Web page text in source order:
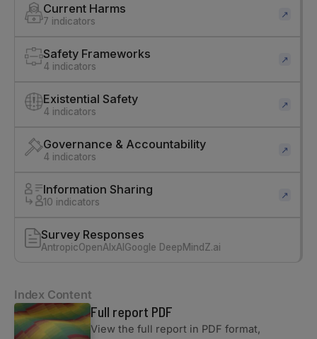
Current Harms
7 indicators
↗
Safety Frameworks
4 indicators
↗
Existential Safety
4 indicators
↗
Governance & Accountability
4 indicators
↗
Information Sharing
10 indicators
↗
Survey Responses
AntropicOpenAI xAI Google DeepMindZ.ai
Index Content
Full report PDF
View the full report in PDF format,